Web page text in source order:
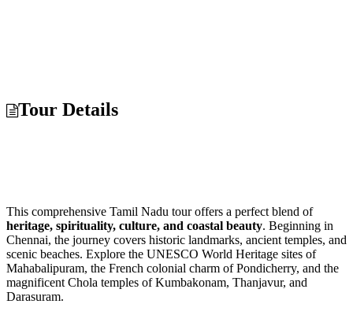
Tour Details
This comprehensive Tamil Nadu tour offers a perfect blend of
heritage, spirituality, culture, and coastal beauty. Beginning in
Chennai, the journey covers historic landmarks, ancient temples, and
scenic beaches. Explore the UNESCO World Heritage sites of
Mahabalipuram, the French colonial charm of Pondicherry, and the
magnificent Chola temples of Kumbakonam, Thanjavur, and
Darasuram.